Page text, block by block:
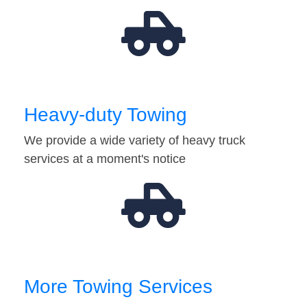
Heavy-duty Towing
We provide a wide variety of heavy truck
services at a moment's notice
More Towing Services